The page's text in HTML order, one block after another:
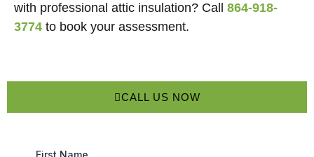
with professional attic insulation? Call 864-918-
3774 to book your assessment.
CALL US NOW